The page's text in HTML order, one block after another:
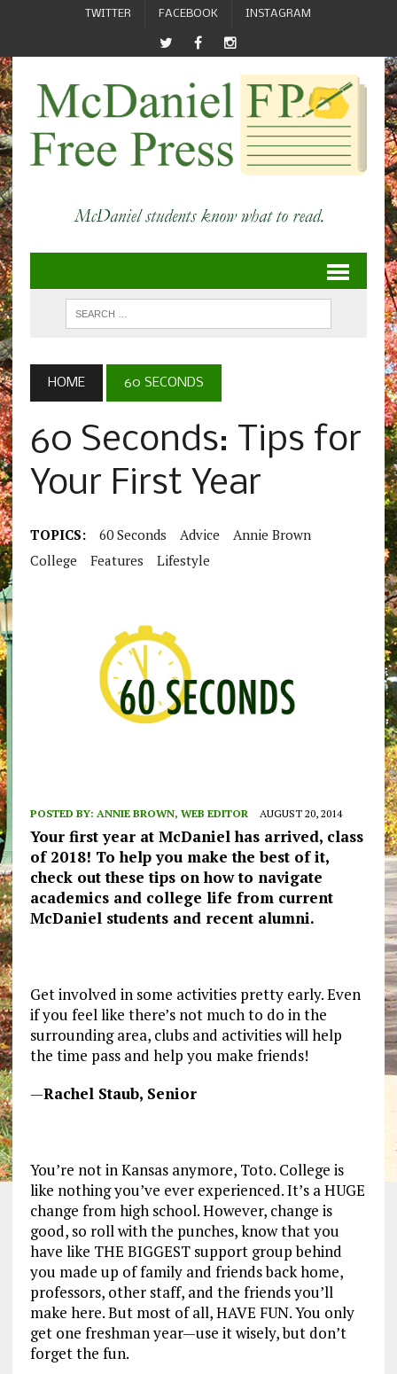
TWITTER FACEBOOK INSTAGRAM
HOME 60 SECONDS
60 Seconds: Tips for
Your First Year
TOPICS: 60 Seconds Advice
Annie Brown
College
Features Lifestyle
POSTED BY: ANNIE BROWN, WEB EDITOR AUGUST 20, 2014
Your first year at McDaniel has arrived, class
of 2018! To help you make the best of it,
check out these tips on how to navigate
academics and college life from current
McDaniel students and recent alumni.
Get involved in some activities pretty early. Even
if you feel like there’s not much to do in the
surrounding area, clubs and activities will help
the time pass and help you make friends!
—Rachel Staub, Senior
You’re not in Kansas anymore, Toto. College is
like nothing you’ve ever experienced. It’s a HUGE
change from high school. However, change is
good, so roll with the punches, know that you
have like THE BIGGEST support group behind
you made up of family and friends back home,
professors, other staff, and the friends you’ll
make here. But most of all, HAVE FUN. You only
get one freshman year—use it wisely, but don’t
forget the fun.